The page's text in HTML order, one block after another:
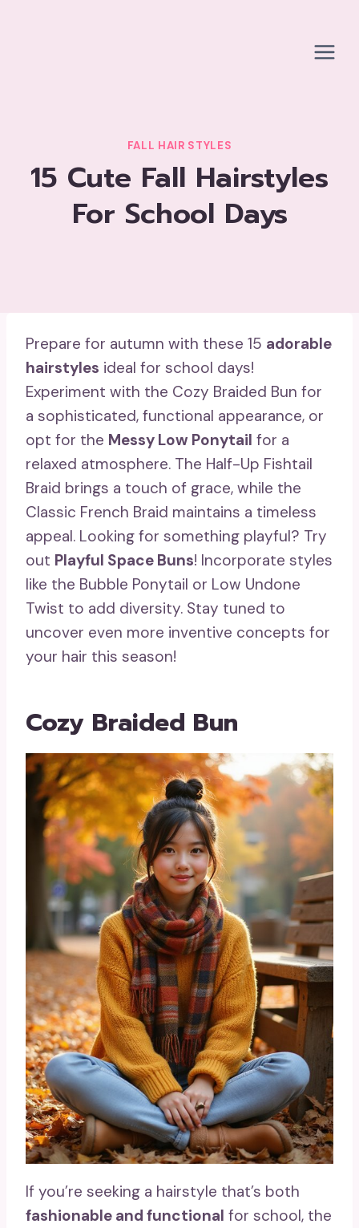
FALL HAIR STYLES
15 Cute Fall Hairstyles
For School Days
Prepare for autumn with these 15 adorable
hairstyles ideal for school days!
Experiment with the Cozy Braided Bun for
a sophisticated, functional appearance, or
opt for the Messy Low Ponytail for a
relaxed atmosphere. The Half-Up Fishtail
Braid brings a touch of grace, while the
Classic French Braid maintains a timeless
appeal. Looking for something playful? Try
out Playful Space Buns! Incorporate styles
like the Bubble Ponytail or Low Undone
Twist to add diversity. Stay tuned to
uncover even more inventive concepts for
your hair this season!
Cozy Braided Bun
If you’re seeking a hairstyle that’s both
fashionable and functional for school, the